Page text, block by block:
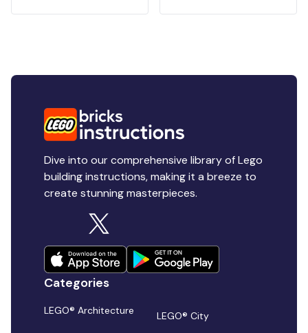
Dive into our comprehensive library of Lego
building instructions, making it a breeze to
create stunning masterpieces.
Categories
LEGO® Architecture
LEGO® City